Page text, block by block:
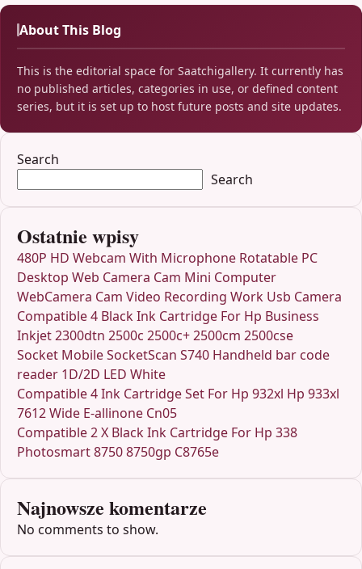
About This Blog
This is the editorial space for Saatchigallery. It currently has
no published articles, categories in use, or defined content
series, but it is set up to host future posts and site updates.
Search
Search
Ostatnie wpisy
480P HD Webcam With Microphone Rotatable PC
Desktop Web Camera Cam Mini Computer
WebCamera Cam Video Recording Work Usb Camera
Compatible 4 Black Ink Cartridge For Hp Business
Inkjet 2300dtn 2500c 2500c+ 2500cm 2500cse
Socket Mobile SocketScan S740 Handheld bar code
reader 1D/2D LED White
Compatible 4 Ink Cartridge Set For Hp 932xl Hp 933xl
7612 Wide E-allinone Cn05
Compatible 2 X Black Ink Cartridge For Hp 338
Photosmart 8750 8750gp C8765e
Najnowsze komentarze
No comments to show.